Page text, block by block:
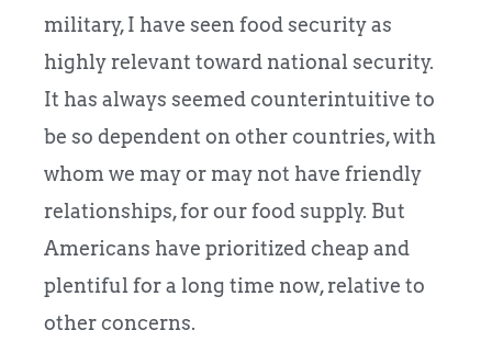
military, I have seen food security as
highly relevant toward national security.
It has always seemed counterintuitive to
be so dependent on other countries, with
whom we may or may not have friendly
relationships, for our food supply. But
Americans have prioritized cheap and
plentiful for a long time now, relative to
other concerns.